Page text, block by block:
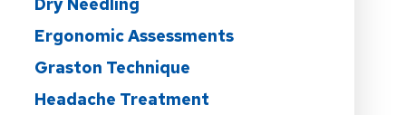
Dry Needling
Ergonomic Assessments
Graston Technique
Headache Treatment